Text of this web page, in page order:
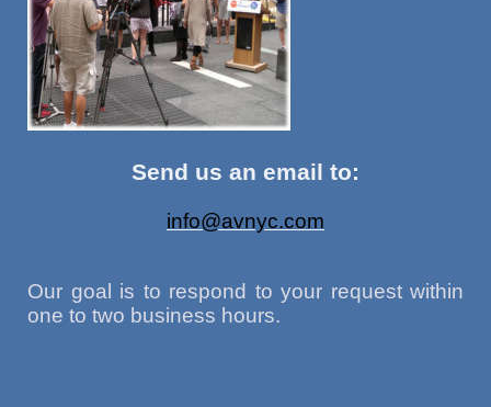
Send us an email to:
info@avnyc.com
Our goal is to respond to your request within
one to two business hours.